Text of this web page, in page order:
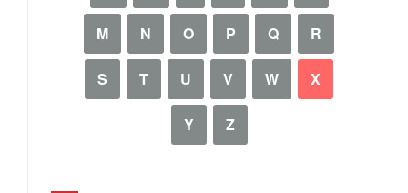
M N O P Q R
S T U V W X
Y Z